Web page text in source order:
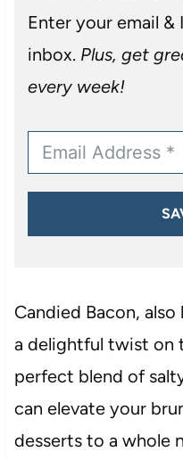
Enter your email &
inbox. Plus, get
every week!
Candied Bacon, also
a delightful twist on
perfect blend of
can elevate your
desserts to a whole